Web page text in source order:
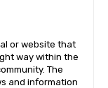
or website that
way within the
The
and information